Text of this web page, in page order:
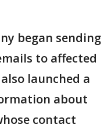
began sending
to affected
launched a
about
contact